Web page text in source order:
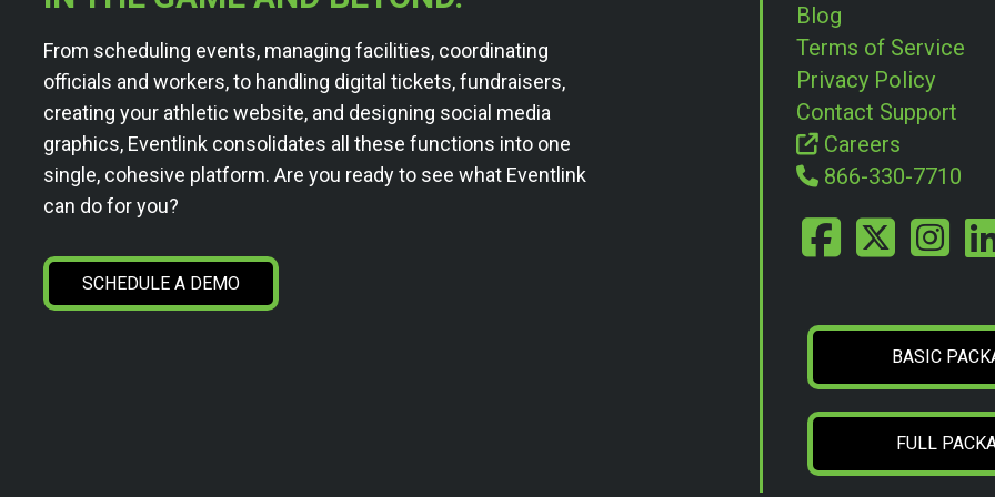
From scheduling events, managing facilities, coordinating
officials and workers, to handling digital tickets, fundraisers,
creating your athletic website, and designing social media
graphics, Eventlink consolidates all these functions into one
single, cohesive platform. Are you ready to see what Eventlink
can do for you?
SCHEDULE A DEMO
Blog
Terms of Service
Privacy Policy
Contact Support
Careers
866-330-7710
BASIC
FULL